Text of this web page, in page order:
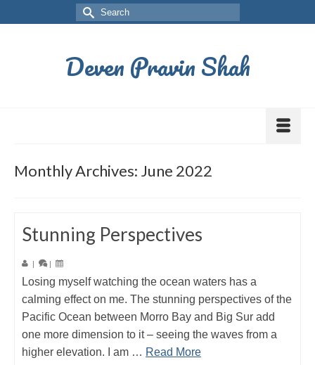
Deven Pravin Shah
Monthly Archives: June 2022
Stunning Perspectives
| |
Losing myself watching the ocean waters has a
calming effect on me. The stunning perspectives of the
Pacific Ocean between Morro Bay and Big Sur add
one more dimension to it – seeing the waves from a
higher elevation. I am … Read More